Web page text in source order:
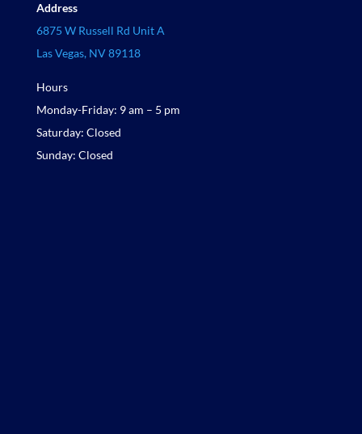
Address
6875 W Russell Rd Unit A
Las Vegas, NV 89118
Hours
Monday-Friday: 9 am – 5 pm
Saturday: Closed
Sunday: Closed